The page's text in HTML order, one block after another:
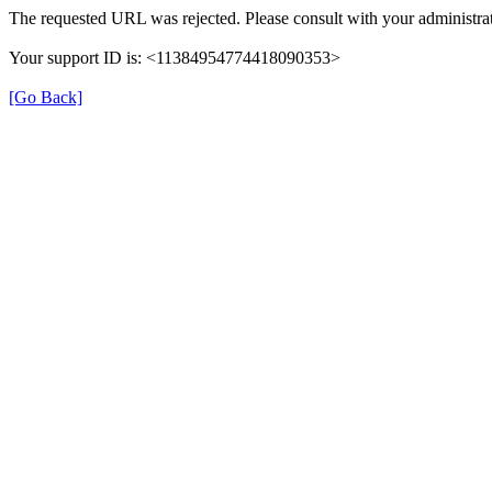
The requested URL was rejected. Please consult with your
Your support ID is: <11384954774418090353>
[Go Back]